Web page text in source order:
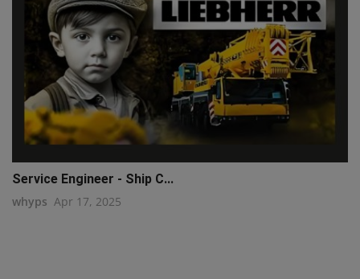
Service Engineer - Ship C...
whyps Apr 17, 2025